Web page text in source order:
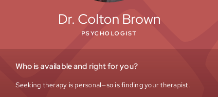
Dr. Colton Brown
PSYCHOLOGIST
Who is available and right for you?
Seeking therapy is personal—so is finding your therapist.